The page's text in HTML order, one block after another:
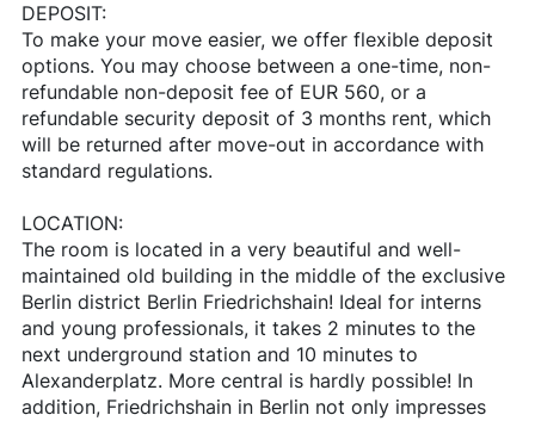
DEPOSIT:
To make your move easier, we offer flexible deposit
options. You may choose between a one-time, non-
refundable non-deposit fee of EUR 560, or a
refundable security deposit of 3 months rent, which
will be returned after move-out in accordance with
standard regulations.
LOCATION:
The room is located in a very beautiful and well-
maintained old building in the middle of the exclusive
Berlin district Berlin Friedrichshain! Ideal for interns
and young professionals, it takes 2 minutes to the
next underground station and 10 minutes to
Alexanderplatz. More central is hardly possible! In
addition, Friedrichshain in Berlin not only impresses